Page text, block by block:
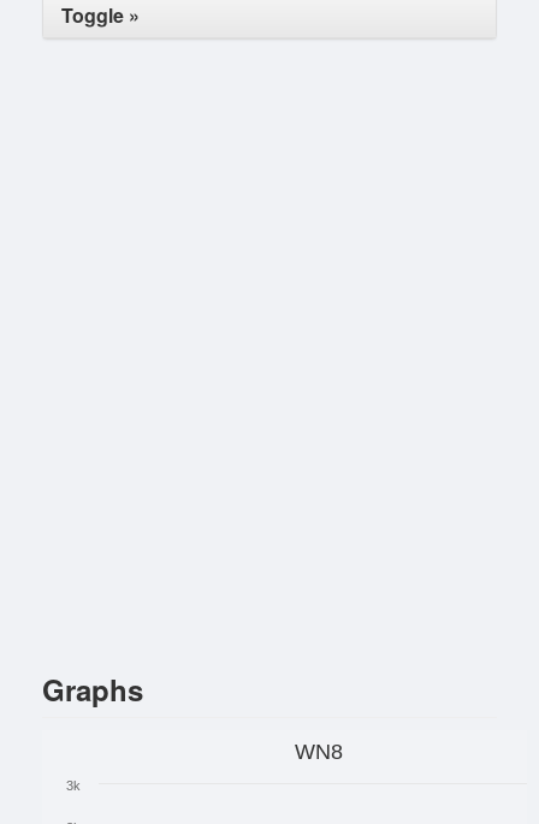
Toggle »
Graphs
WN8
3k